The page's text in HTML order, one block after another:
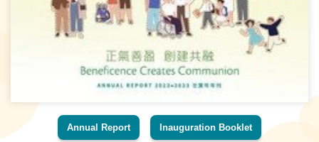
Annual Report Inauguration Booklet